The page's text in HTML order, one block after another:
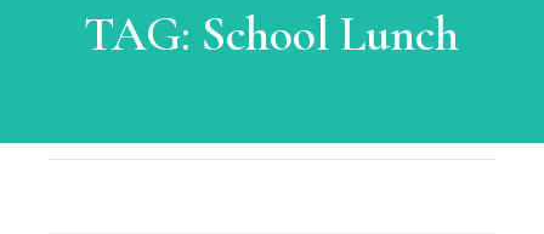
TAG: School Lunch